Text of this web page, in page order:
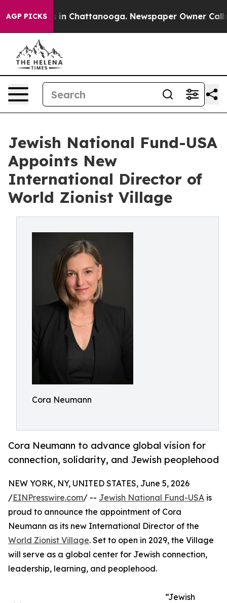
AGP PICKS
Chaos in Chattanooga. Newspaper Owner Calls
Jewish National Fund-USA
Appoints New
International Director of
World Zionist Village
Cora Neumann
Cora Neumann to advance global vision for
connection, solidarity, and Jewish peoplehood
NEW YORK, NY, UNITED STATES, June 5, 2026
/EINPresswire.com/ -- Jewish National Fund-USA is
proud to announce the appointment of Cora
Neumann as its new International Director of the
World Zionist Village. Set to open in 2029, the Village
will serve as a global center for Jewish connection,
leadership, learning, and peoplehood.
“Jewish